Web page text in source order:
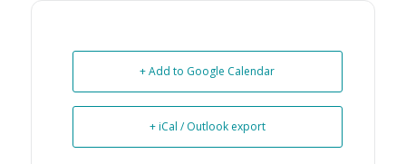
+ Add to Google Calendar
+ iCal / Outlook export